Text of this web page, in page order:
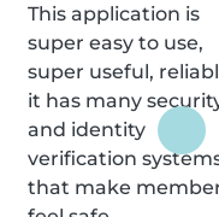
This application is
super easy to use,
super useful,
it has many
and identity
verification
that make